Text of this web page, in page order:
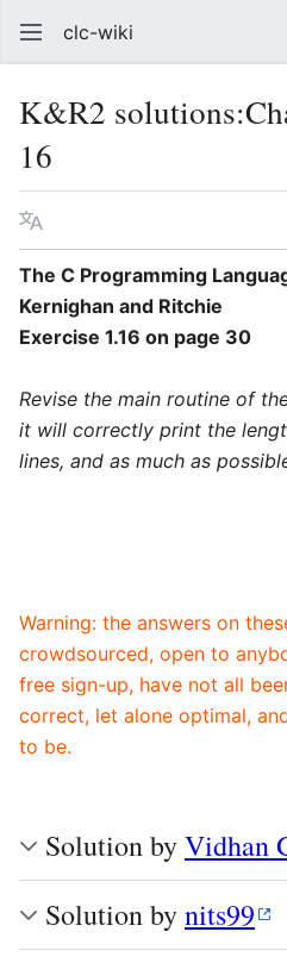
clc-wiki
K&R2
16
Language
The C Programming
Kernighan and Ritchie
Exercise 1.16 on page 30
Revise the main routine of
it will correctly print the
lines, and as much as
Warning: the answers on
crowdsourced, open to
free sign-up, have not all
correct, let alone optimal,
to be.
Solution byVidhan
Solution bynits99